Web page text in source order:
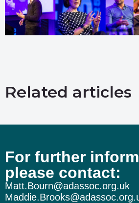
Related articles
For further
please contact:
Matt.Bourn@adassoc.org.uk